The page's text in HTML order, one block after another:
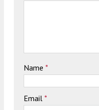
Name *
Email *